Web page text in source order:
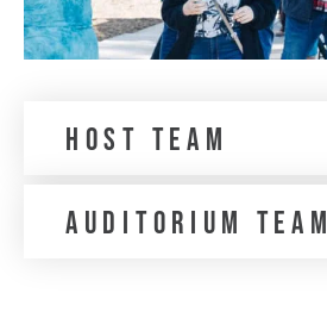
Host Team
auditorium team